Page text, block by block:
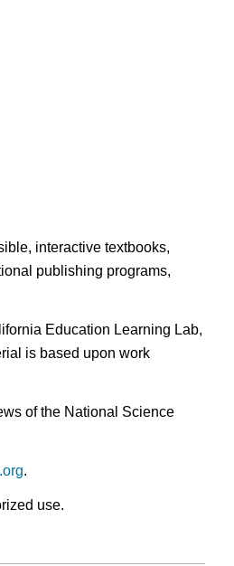
interactive textbooks,
publishing programs,
Education Learning Lab,
is based upon work
of the National Science
.
use.